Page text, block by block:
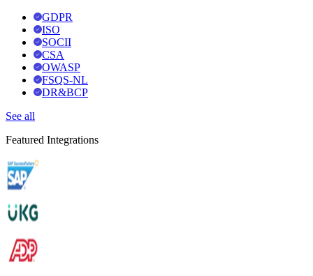
GDPR
ISO
SOCII
CSA
OWASP
FSQS-NL
DR&BCP
See all
Featured Integrations